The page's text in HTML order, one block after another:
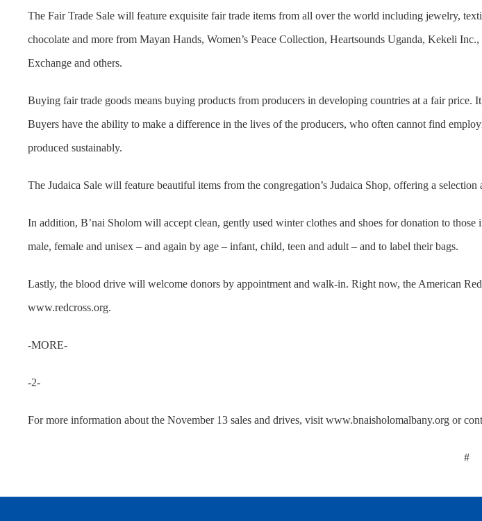
The Fair Trade Sale will feature exquisite fair trade items from all over the world including jewelry,
chocolate and more from Mayan Hands, Women’s Peace Collection, Heartsounds Uganda, Kekeli
Exchange and others.
Buying fair trade goods means buying products from producers in developing countries at a fair
Buyers have the ability to make a difference in the lives of the producers, who often cannot find
produced sustainably.
The Judaica Sale will feature beautiful items from the congregation’s Judaica Shop, offering a
In addition, B’nai Sholom will accept clean, gently used winter clothes and shoes for donation to
male, female and unisex – and again by age – infant, child, teen and adult – and to label their bags.
Lastly, the blood drive will welcome donors by appointment and walk-in. Right now, the American
www.redcross.org.
-MORE-
-2-
For more information about the November 13 sales and drives, visit www.bnaisholomalbany.org or
#